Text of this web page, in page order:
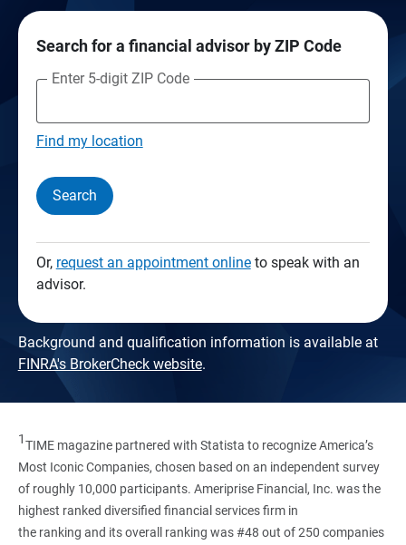
Search for a financial advisor by ZIP Code
Enter 5-digit ZIP Code
Find my location
Search
Or, request an appointment onlineto speak with an
advisor.
Background and qualification information is available at
FINRA's BrokerCheck website.
1TIME magazine partnered with Statista to recognize America’s
Most Iconic Companies, chosen based on an independent survey
of roughly 10,000 participants. Ameriprise Financial, Inc. was the
highest ranked diversified financial services firm in
the ranking and its overall ranking was #48 out of 250 companies